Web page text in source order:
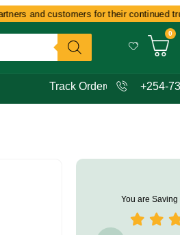
and customers for their
0
Track Order +254-
You are Saving